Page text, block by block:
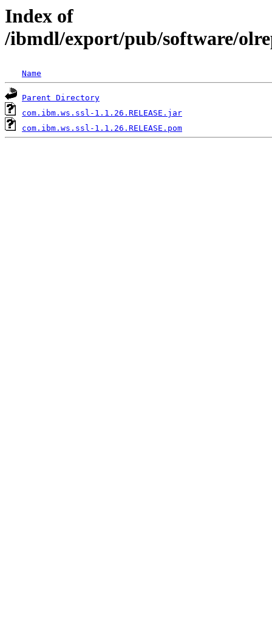
Index of
/ibmdl/export/pub/software/
Name
Parent Directory
com.ibm.ws.ssl-1.1.26.RELEASE.jar
com.ibm.ws.ssl-1.1.26.RELEASE.pom